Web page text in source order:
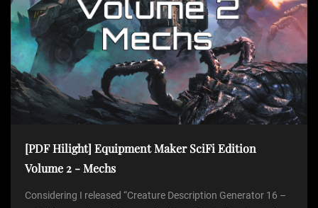
n
[PDF Hilight] Equipment Maker SciFi Edition
Volume 2 - Mechs
Considering I released “Creature Description Generator 16 –